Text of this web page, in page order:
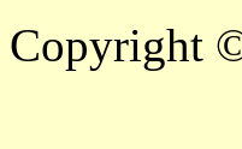
Copyright